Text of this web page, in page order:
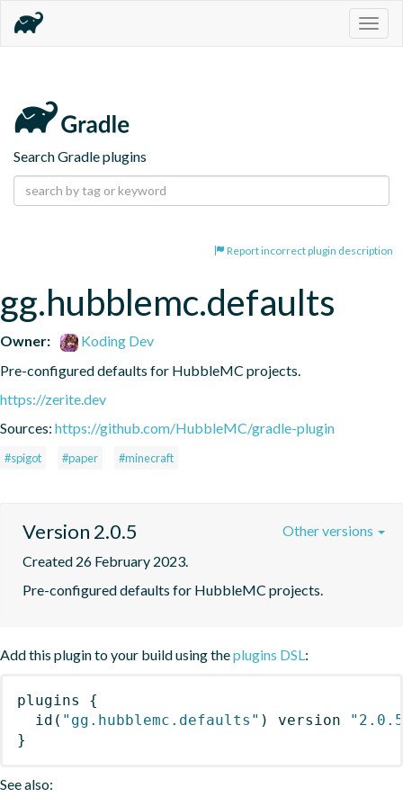
Search Gradle plugins
Report incorrect plugin description
gg.hubblemc.defaults
Owner:
Koding Dev
Pre-configured defaults for HubbleMC projects.
https://zerite.dev
Sources: https://github.com/HubbleMC/gradle-plugin
#spigot #paper #minecraft
Version 2.0.5
Created 26 February 2023.
Pre-configured defaults for HubbleMC projects.
Other versions
Add this plugin to your build using theplugins DSL:
plugins
{
id ( "gg.hubblemc.defaults" ) version
}
See also: